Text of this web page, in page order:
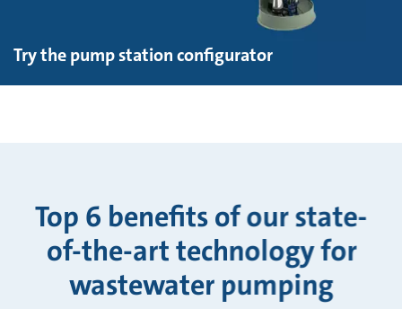
Try the pump station configurator
Top 6 benefits of our state-
of-the-art technology for
wastewater pumping